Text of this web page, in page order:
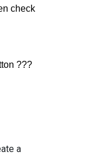
check
???
a